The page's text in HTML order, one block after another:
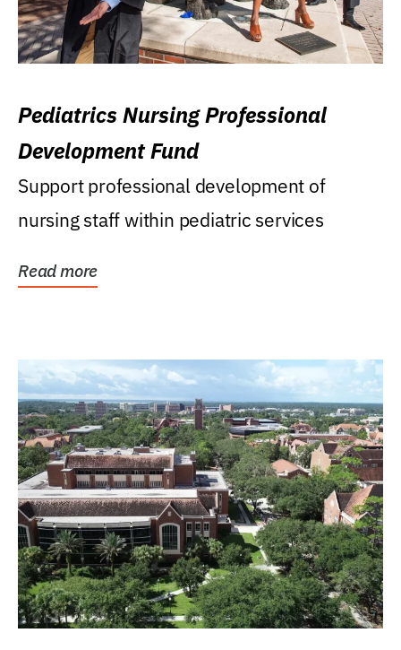
Pediatrics Nursing Professional
Development Fund
Support professional development of
nursing staff within pediatric services
Read more